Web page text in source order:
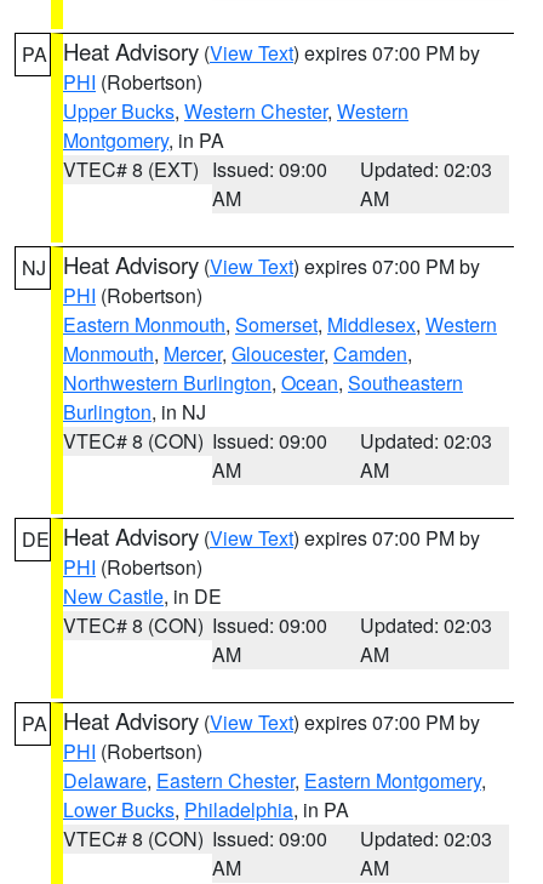
PA Heat Advisory (View Text) expires 07:00 PM by
PHI (Robertson)
Upper Bucks, Western Chester, Western
Montgomery, in PA
VTEC# 8 (EXT) Issued: 09:00
AM
Updated: 02:03
AM
NJ Heat Advisory (View Text) expires 07:00 PM by
PHI (Robertson)
Eastern Monmouth, Somerset, Middlesex, Western
Monmouth, Mercer, Gloucester, Camden,
Northwestern Burlington, Ocean, Southeastern
Burlington, in NJ
VTEC# 8 (CON) Issued: 09:00
AM
Updated: 02:03
AM
DE Heat Advisory (View Text) expires 07:00 PM by
PHI (Robertson)
New Castle, in DE
VTEC# 8 (CON) Issued: 09:00
AM
Updated: 02:03
AM
PA Heat Advisory (View Text) expires 07:00 PM by
PHI (Robertson)
Delaware, Eastern Chester, Eastern Montgomery,
Lower Bucks, Philadelphia, in PA
VTEC# 8 (CON) Issued: 09:00
AM
Updated: 02:03
AM